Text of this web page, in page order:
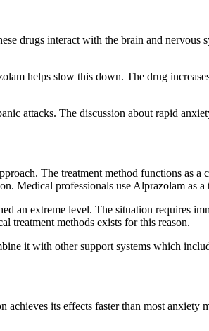
drugs interact with the brain and nervous
helps slow this down. The drug
attacks. The discussion about rapid
The treatment method functions as
Medical professionals use Alprazolam as
an extreme level. The situation requires
treatment methods exists for this reason.
it with other support systems which
its effects faster than most